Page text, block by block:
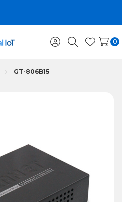
SignSearchWish
0
GT-806B15